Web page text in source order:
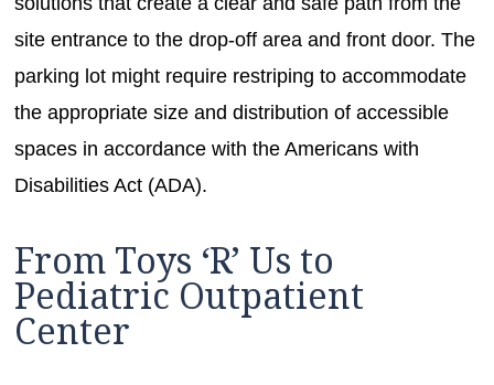
site entrance to the drop-off area and front door. The
parking lot might require restriping to accommodate
the appropriate size and distribution of accessible
spaces in accordance with the Americans with
Disabilities Act (ADA).
From Toys ‘R’ Us to
Pediatric Outpatient
Center